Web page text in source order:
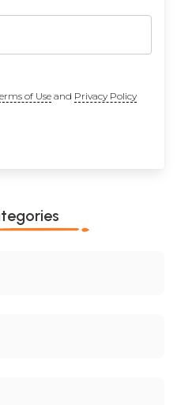
of Useand Privacy Policy